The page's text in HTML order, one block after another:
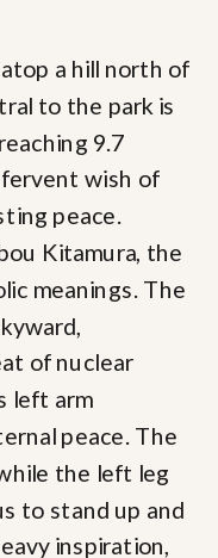
a hill north of
to the park is
9.7
wish of
peace.
Kitamura, the
meanings. The
of nuclear
left arm
peace. The
the left leg
to stand up and
inspiration,